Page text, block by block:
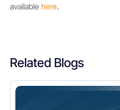
available here.
Related Blogs